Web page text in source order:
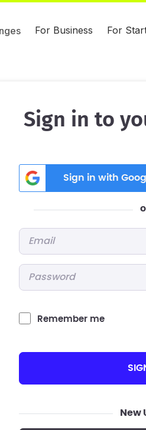
For Business For
Sign in to
Sign in with
Remember me
New